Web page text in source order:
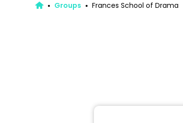
Groups Frances School of Drama